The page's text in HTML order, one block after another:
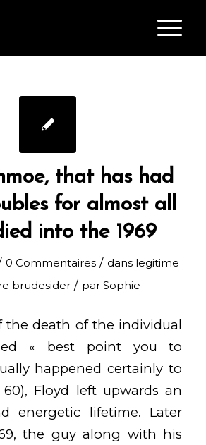
that has had
for almost all
into the 1969
0 Commentaires / dans legitime
brudesider / par Sophie
the death of the individual
« best point you to
happened certainly to
60), Floyd left upwards an
energetic lifetime. Later
the guy along with his